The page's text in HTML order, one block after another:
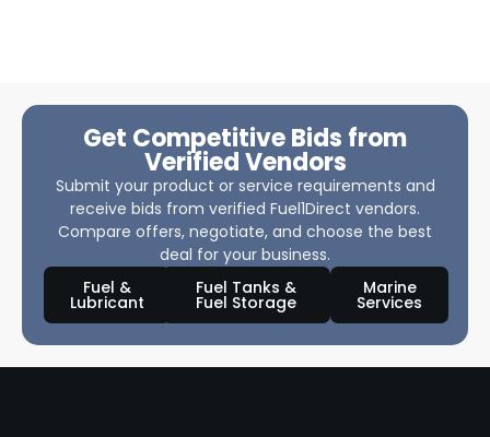
Get Competitive Bids from
Verified Vendors
Submit your product or service requirements and
receive bids from verified Fuel1Direct vendors.
Compare offers, negotiate, and choose the best
deal for your business.
Fuel &
Lubricant
Fuel Tanks &
Fuel Storage
Marine
Services